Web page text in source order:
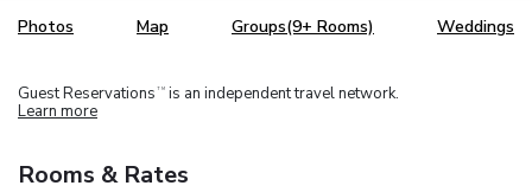
Photos Map Groups(9+ Rooms) Weddings
Guest Reservations TM is an independent travel network.
Learn more
Rooms & Rates